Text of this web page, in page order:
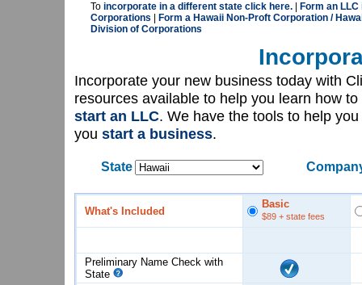
To incorporate in a different state click here.
Form an
Corporations
Form a Hawaii Non-Proft Corporation /
Division of Corporations
Incorporate your new business today with
resources available to help you learn how to
start an LLC. We have the tools to help
you start a business.
State
What's Included
Basic
$89 + state fees
Preliminary Name Check with
State